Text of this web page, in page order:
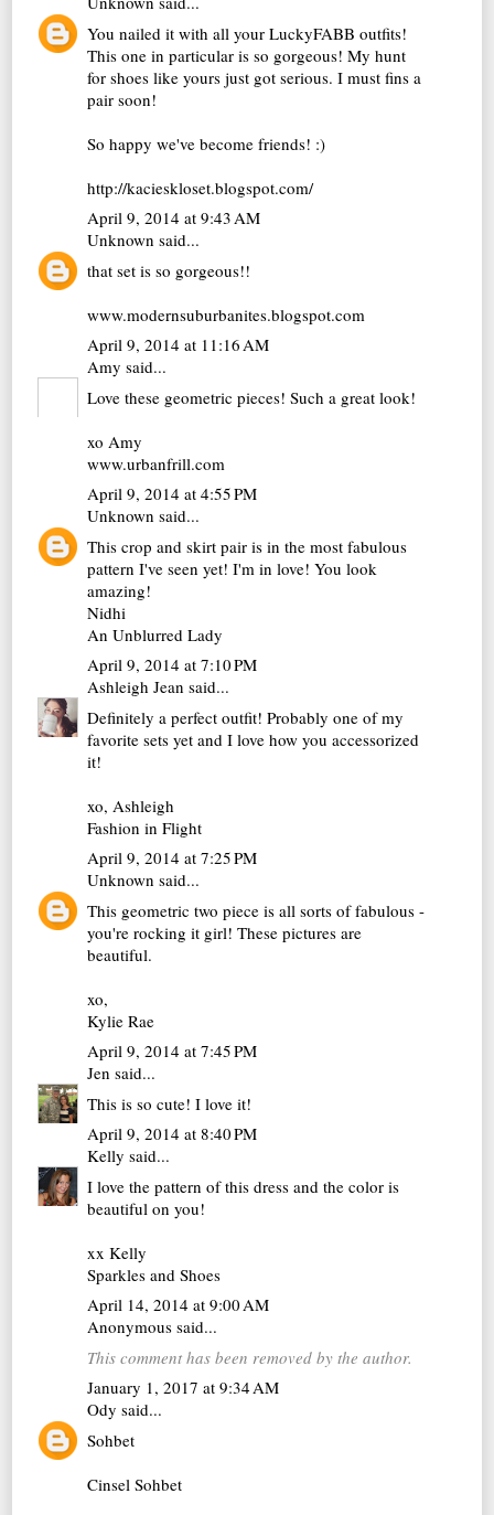
You nailed it with all your LuckyFABB outfits!
This one in particular is so gorgeous! My hunt
for shoes like yours just got serious. I must fins a
pair soon!
So happy we've become friends! :)
http://kacieskloset.blogspot.com/
April 9, 2014 at 9:43 AM
Unknown said...
that set is so gorgeous!!
www.modernsuburbanites.blogspot.com
April 9, 2014 at 11:16 AM
Amy said...
Love these geometric pieces! Such a great look!
xo Amy
www.urbanfrill.com
April 9, 2014 at 4:55 PM
Unknown said...
This crop and skirt pair is in the most fabulous
pattern I've seen yet! I'm in love! You look
amazing!
Nidhi
An Unblurred Lady
April 9, 2014 at 7:10 PM
Ashleigh Jean said...
Definitely a perfect outfit! Probably one of my
favorite sets yet and I love how you accessorized
it!
xo, Ashleigh
Fashion in Flight
April 9, 2014 at 7:25 PM
Unknown said...
This geometric two piece is all sorts of fabulous -
you're rocking it girl! These pictures are
beautiful.
xo,
Kylie Rae
April 9, 2014 at 7:45 PM
Jen said...
This is so cute! I love it!
April 9, 2014 at 8:40 PM
Kelly said...
I love the pattern of this dress and the color is
beautiful on you!
xx Kelly
Sparkles and Shoes
April 14, 2014 at 9:00 AM
Anonymous said...
This comment has been removed by the author.
January 1, 2017 at 9:34 AM
Ody said...
Sohbet
Cinsel Sohbet